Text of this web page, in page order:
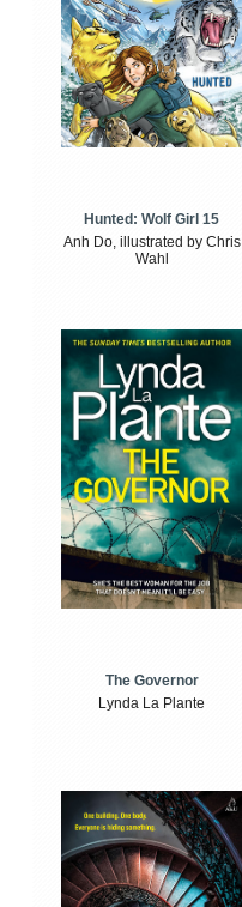
Hunted: Wolf Girl 15
Anh Do, illustrated by Chris
Wahl
The Governor
Lynda La Plante